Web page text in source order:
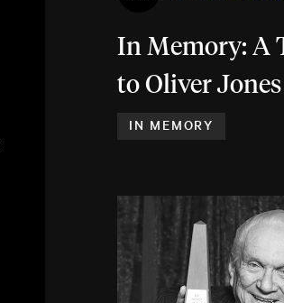
In Memory: A
to Oliver Jones
IN MEMORY